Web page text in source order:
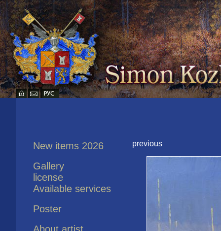
New items 2026
Gallery
license
Available services
Poster
previous